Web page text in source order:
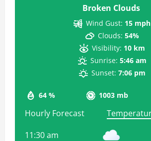
Broken Clouds
64 % 1003 mb
Wind Gust: 15 mph
Clouds: 54%
Visibility: 10 km
Sunrise: 5:46 am
Sunset: 7:06 pm
Hourly Forecast
11:30 am